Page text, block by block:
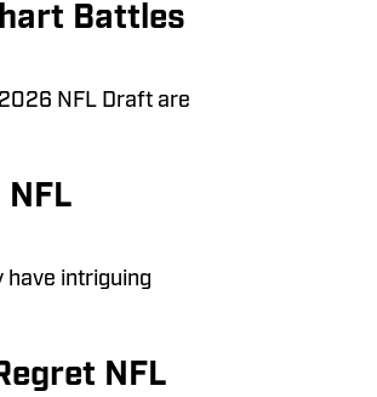
Battles
NFL Draft are
have intriguing
NFL